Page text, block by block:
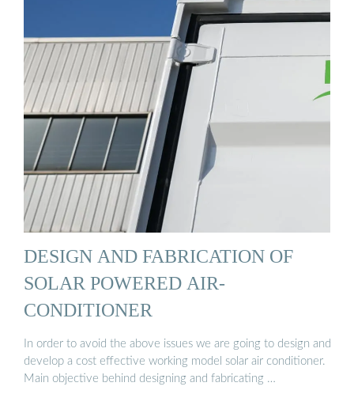
DESIGN AND FABRICATION OF
SOLAR POWERED AIR-
CONDITIONER
In order to avoid the above issues we are going to design and
develop a cost effective working model solar air conditioner.
Main objective behind designing and fabricating …